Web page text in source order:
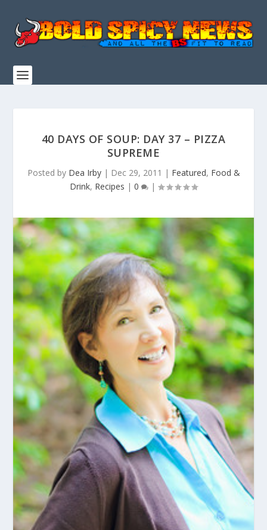
40 DAYS OF SOUP: DAY 37 – PIZZA
SUPREME
Posted by Dea Irby| Dec 29, 2011 | Featured, Food &
Drink, Recipes | 0 |